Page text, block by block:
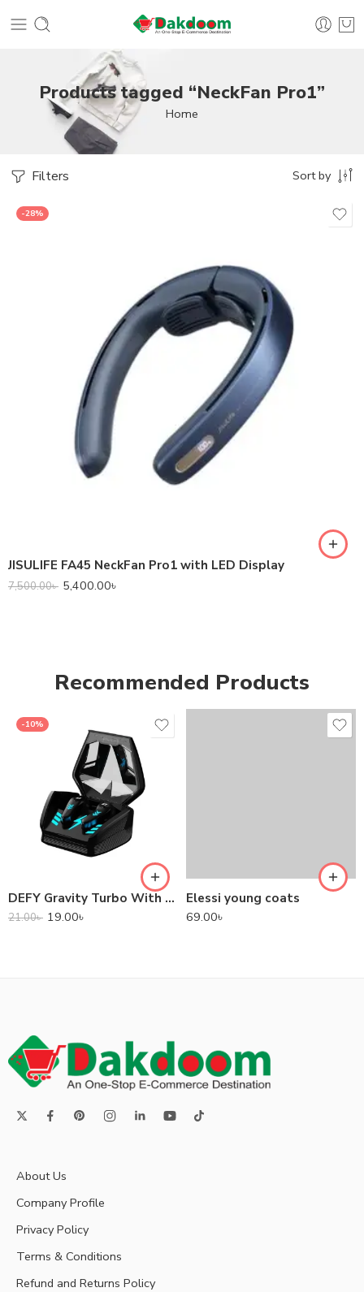
Products tagged “NeckFan Pro1”
Home
Filters Sort by
-28%
JISULIFE FA45 NeckFan Pro1 with LED Display
7,500.00৳ 5,400.00৳
Recommended Products
-10%
DEFY Gravity Turbo With Low Latency True Wireless Gaming Earbuds
21.00৳ 19.00৳
Elessi young coats
69.00৳
About Us
Company Profile
Privacy Policy
Terms & Conditions
Refund and Returns Policy